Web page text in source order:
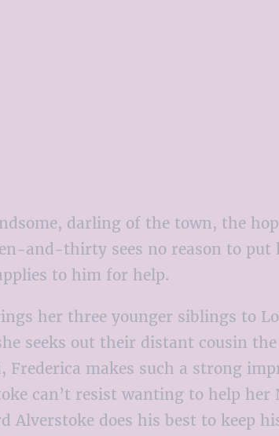
darling of the town, the
and-thirty sees no reason to
to him for help.
her three younger siblings to
seeks out their distant cousin
makes such a strong
can’t resist wanting to help
Alverstoke does his best to keep